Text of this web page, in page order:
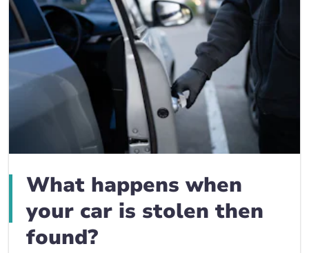
What happens when
your car is stolen then
found?